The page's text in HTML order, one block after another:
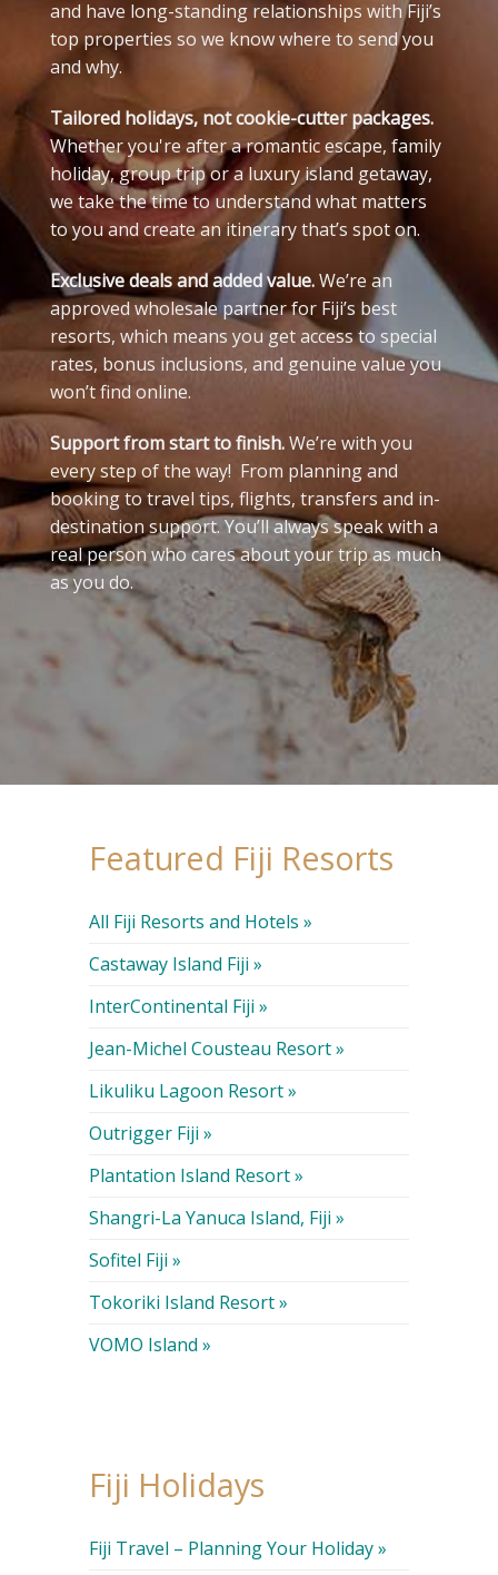
and have long-standing relationships with Fiji’s
top properties so we know where to send you
and why.
Tailored holidays, not cookie-cutter packages.
Whether you're after a romantic escape, family
holiday, group trip or a luxury island getaway,
we take the time to understand what matters
to you and create an itinerary that’s spot on.
Exclusive deals and added value.We’re an
approved wholesale partner for Fiji’s best
resorts, which means you get access to special
rates, bonus inclusions, and genuine value you
won’t find online.
Support from start to finish.We’re with you
every step of the way! From planning and
booking to travel tips, flights, transfers and in-
destination support. You’ll always speak with a
real person who cares about your trip as much
as you do.
Featured Fiji Resorts
All Fiji Resorts and Hotels »
Castaway Island Fiji »
InterContinental Fiji »
Jean-Michel Cousteau Resort »
Likuliku Lagoon Resort »
Outrigger Fiji »
Plantation Island Resort »
Shangri-La Yanuca Island, Fiji »
Sofitel Fiji »
Tokoriki Island Resort »
VOMO Island »
Fiji Holidays
Fiji Travel – Planning Your Holiday »